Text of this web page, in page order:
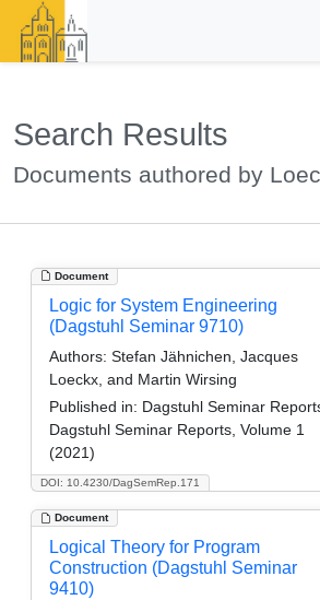
Search Results
Documents authored by
Document
DOI: 10.4230/DagSemRep.171
Logic for System Engineering
(Dagstuhl Seminar 9710)
Authors: Stefan Jähnichen, Jacques
Loeckx, and Martin Wirsing
Published in: Dagstuhl Seminar
Dagstuhl Seminar Reports, Volume 1
(2021)
Document
Logical Theory for Program
Construction (Dagstuhl Seminar
9410)